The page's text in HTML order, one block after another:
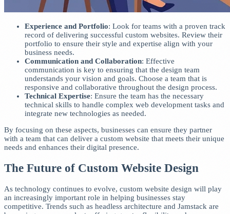
Experience and Portfolio: Look for teams with a proven track
record of delivering successful custom websites. Review their
portfolio to ensure their style and expertise align with your
business needs.
Communication and Collaboration: Effective
communication is key to ensuring that the design team
understands your vision and goals. Choose a team that is
responsive and collaborative throughout the design process.
Technical Expertise: Ensure the team has the necessary
technical skills to handle complex web development tasks and
integrate new technologies as needed.
By focusing on these aspects, businesses can ensure they partner
with a team that can deliver a custom website that meets their unique
needs and enhances their digital presence.
The Future of Custom Website Design
As technology continues to evolve, custom website design will play
an increasingly important role in helping businesses stay
competitive. Trends such as headless architecture and Jamstack are